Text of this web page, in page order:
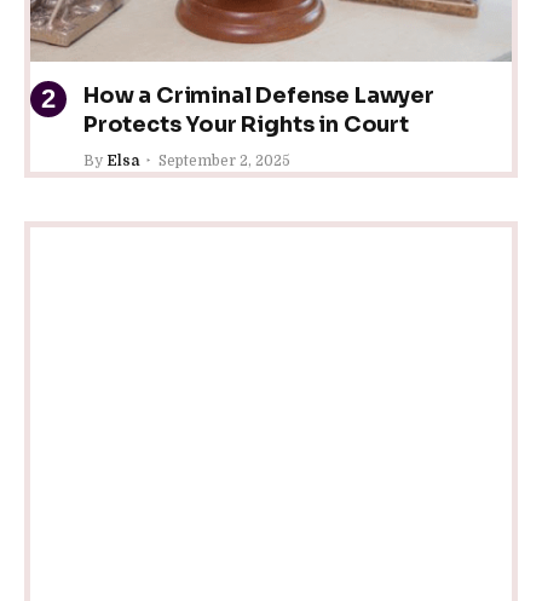
How a Criminal Defense Lawyer
Protects Your Rights in Court
By Elsa September 2, 2025